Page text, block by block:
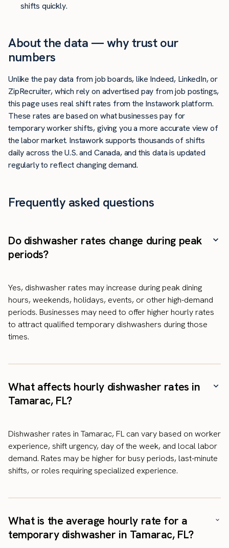
shifts quickly.
About the data — why trust our
numbers
Unlike the pay data from job boards, like Indeed, LinkedIn, or
ZipRecruiter, which rely on advertised pay from job postings,
this page uses real shift rates from the Instawork platform.
These rates are based on what businesses pay for
temporary worker shifts, giving you a more accurate view of
the labor market. Instawork supports thousands of shifts
daily across the U.S. and Canada, and this data is updated
regularly to reflect changing demand.
Frequently asked questions
Do dishwasher rates change during peak
periods?
Yes, dishwasher rates may increase during peak dining
hours, weekends, holidays, events, or other high-demand
periods. Businesses may need to offer higher hourly rates
to attract qualified temporary dishwashers during those
times.
What affects hourly dishwasher rates in
Tamarac, FL?
Dishwasher rates in Tamarac, FL can vary based on worker
experience, shift urgency, day of the week, and local labor
demand. Rates may be higher for busy periods, last-minute
shifts, or roles requiring specialized experience.
What is the average hourly rate for a
temporary dishwasher in Tamarac, FL?